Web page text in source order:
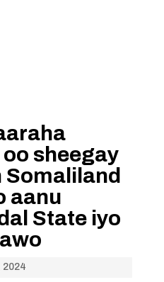
sheegay
Somaliland
aanu
State iyo
2024